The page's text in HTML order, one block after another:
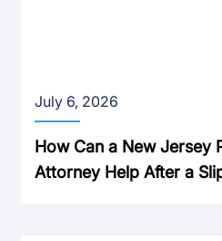
July 6, 2026
How Can a New Jersey
Attorney Help After a